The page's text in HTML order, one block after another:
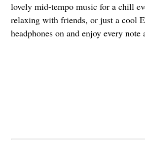
lovely mid-tempo music for a chill
relaxing with friends, or just a cool
headphones on and enjoy every note